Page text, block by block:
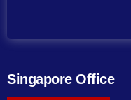
Singapore Office